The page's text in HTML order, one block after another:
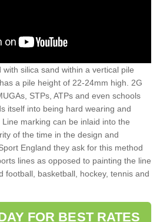
silica sand within a vertical pile
a pile height of 22-24mm high. 2G
STPs, ATPs and even schools
itself into being hard wearing and
marking can be inlaid into the
of the time in the design and
England they ask for this method
lines as opposed to painting the line
football, basketball, hockey, tennis and
FOR BEST RATES